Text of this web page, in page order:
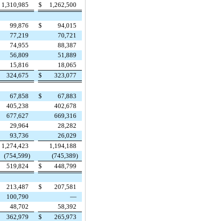
1,310,985 $ 1,262,500
99,876 $
94,015
77,219
70,721
74,955
88,387
56,809
51,889
15,816
18,065
324,675
$ 323,077
67,858 $
67,883
405,238
402,678
677,627
669,316
29,964
28,282
93,736
26,029
1,274,423
1,194,188
(754,599)
(745,389)
519,824
$ 448,799
213,487 $
207,581
100,790
—
48,702
58,392
362,979
$ 265,973